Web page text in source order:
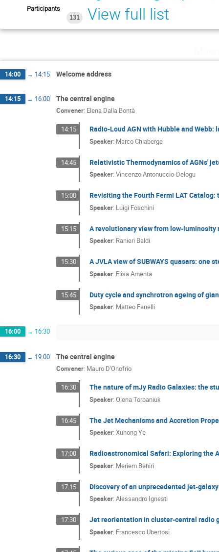
Participants
131
View full list
14:00 → 14:15 Welcome address
14:15 → 16:00 The central engine
Convener: Elena Dalla Bontà
14:15 Radio-Loud AGN with Hubble and
Speaker: Marco Chiaberge
14:45 Relativistic Thermodynamics of AGNs'
Speaker:Vincenzo Antonuccio-Delogu
15:00 Revisiting the Fourth Fermi LAT
Speaker: Luigi Foschini
15:15 A revolutionary view from low-luminosity
Speaker: Ranieri Baldi
15:30 A JVLA view of SUBWAYS quasars: one
Speaker: Elisa Amenta
15:45 Duty cycle and synchrotron ageing of
Speaker: Matteo Fanelli
16:00 → 16:30
16:30 → 19:00 The central engine
Convener: Mauro D'Onofrio
16:30 The nature of mJy Radio Galaxies: the
Speaker:Olena Torbaniuk
16:45 The Jet Mechanisms and Accretion
Speaker:Xuhong Ye
17:00 Radioastronomical Safari: Exploring the
Speaker: Meriem Behiri
17:15 Discovery of an unprecedented jet-
Speaker:Alessandro Ignesti
17:30 Jet reorientation in cluster-central radio
Speaker: Francesco Ubertosi